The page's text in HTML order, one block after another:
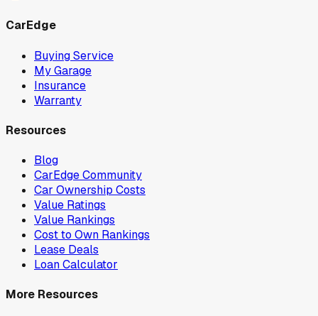
CarEdge
Buying Service
My Garage
Insurance
Warranty
Resources
Blog
CarEdge Community
Car Ownership Costs
Value Ratings
Value Rankings
Cost to Own Rankings
Lease Deals
Loan Calculator
More Resources